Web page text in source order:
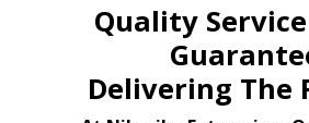
Quality
Delivering The